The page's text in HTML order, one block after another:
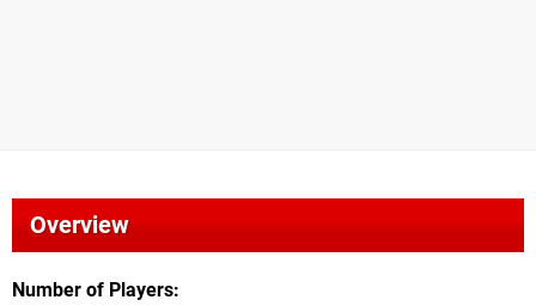
Overview
Number of Players